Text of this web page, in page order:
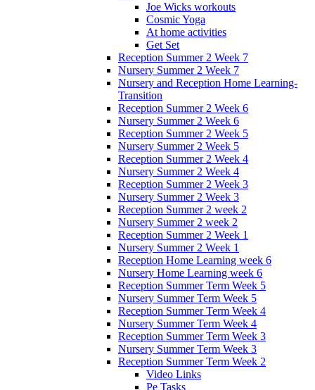
Joe Wicks workouts
Cosmic Yoga
At home activities
Get Set
Reception Summer 2 Week 7
Nursery Summer 2 Week 7
Nursery and Reception Home Learning-
Transition
Reception Summer 2 Week 6
Nursery Summer 2 Week 6
Reception Summer 2 Week 5
Nursery Summer 2 Week 5
Reception Summer 2 Week 4
Nursery Summer 2 Week 4
Reception Summer 2 Week 3
Nursery Summer 2 Week 3
Reception Summer 2 week 2
Nursery Summer 2 week 2
Reception Summer 2 Week 1
Nursery Summer 2 Week 1
Reception Home Learning week 6
Nursery Home Learning week 6
Reception Summer Term Week 5
Nursery Summer Term Week 5
Reception Summer Term Week 4
Nursery Summer Term Week 4
Reception Summer Term Week 3
Nursery Summer Term Week 3
Reception Summer Term Week 2
Video Links
Pe Tasks